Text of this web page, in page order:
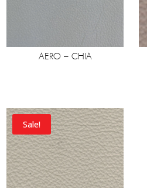
AERO – CHIA
Sale!